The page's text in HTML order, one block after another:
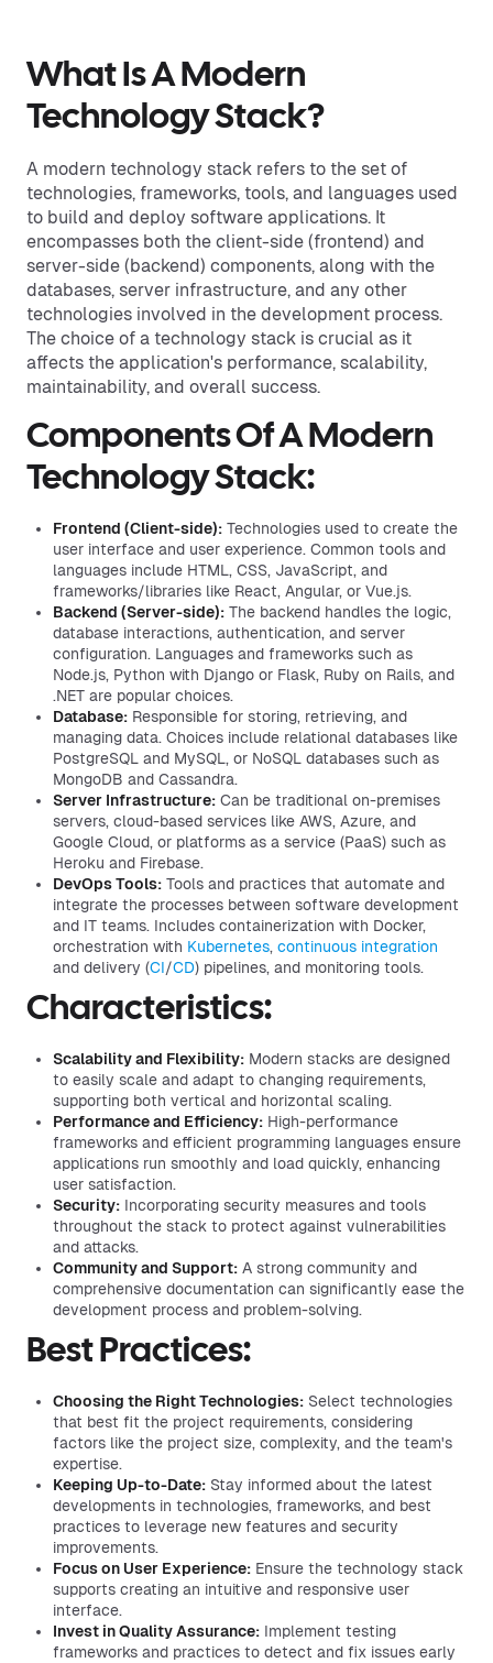
What Is A Modern
Technology Stack?
A modern technology stack refers to the set of
technologies, frameworks, tools, and languages used
to build and deploy software applications. It
encompasses both the client-side (frontend) and
server-side (backend) components, along with the
databases, server infrastructure, and any other
technologies involved in the development process.
The choice of a technology stack is crucial as it
affects the application's performance, scalability,
maintainability, and overall success.
Components Of A Modern
Technology Stack:
Frontend (Client-side): Technologies used to create the
user interface and user experience. Common tools and
languages include HTML, CSS, JavaScript, and
frameworks/libraries like React, Angular, or Vue.js.
Backend (Server-side): The backend handles the logic,
database interactions, authentication, and server
configuration. Languages and frameworks such as
Node.js, Python with Django or Flask, Ruby on Rails, and
.NET are popular choices.
Database: Responsible for storing, retrieving, and
managing data. Choices include relational databases like
PostgreSQL and MySQL, or NoSQL databases such as
MongoDB and Cassandra.
Server Infrastructure: Can be traditional on-premises
servers, cloud-based services like AWS, Azure, and
Google Cloud, or platforms as a service (PaaS) such as
Heroku and Firebase.
DevOps Tools: Tools and practices that automate and
integrate the processes between software development
and IT teams. Includes containerization with Docker,
orchestration with Kubernetes, continuous integration
and delivery (CI/CD) pipelines, and monitoring tools.
Characteristics:
Scalability and Flexibility: Modern stacks are designed
to easily scale and adapt to changing requirements,
supporting both vertical and horizontal scaling.
Performance and Efficiency: High-performance
frameworks and efficient programming languages ensure
applications run smoothly and load quickly, enhancing
user satisfaction.
Security: Incorporating security measures and tools
throughout the stack to protect against vulnerabilities
and attacks.
Community and Support: A strong community and
comprehensive documentation can significantly ease the
development process and problem-solving.
Best Practices:
Choosing the Right Technologies: Select technologies
that best fit the project requirements, considering
factors like the project size, complexity, and the team's
expertise.
Keeping Up-to-Date: Stay informed about the latest
developments in technologies, frameworks, and best
practices to leverage new features and security
improvements.
Focus on User Experience: Ensure the technology stack
supports creating an intuitive and responsive user
interface.
Invest in Quality Assurance: Implement testing
frameworks and practices to detect and fix issues early